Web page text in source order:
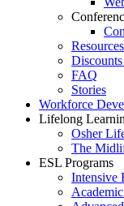
FAQ
Stories
Workforce
Lifelong
Osher
The
ESL Programs
Intensive